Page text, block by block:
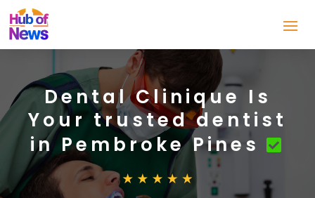
Dental Clinique Is
Your trusted dentist
in Pembroke Pines